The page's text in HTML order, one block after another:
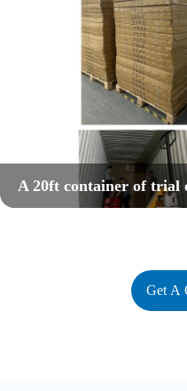
Get A